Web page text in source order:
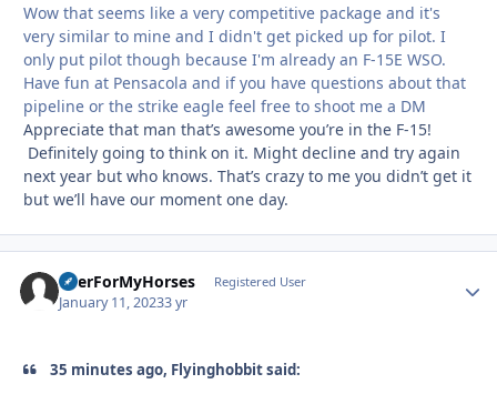
Wow that seems like a very competitive package and it's
very similar to mine and I didn't get picked up for pilot. I
only put pilot though because I'm already an F-15E WSO.
Have fun at Pensacola and if you have questions about that
pipeline or the strike eagle feel free to shoot me a DM
Appreciate that man that’s awesome you’re in the F-15!
Definitely going to think on it. Might decline and try again
next year but who knows. That’s crazy to me you didn’t get it
but we’ll have our moment one day.
BeerForMyHorses Registered User
January 11, 20233 yr
35 minutes ago, Flyinghobbit said: